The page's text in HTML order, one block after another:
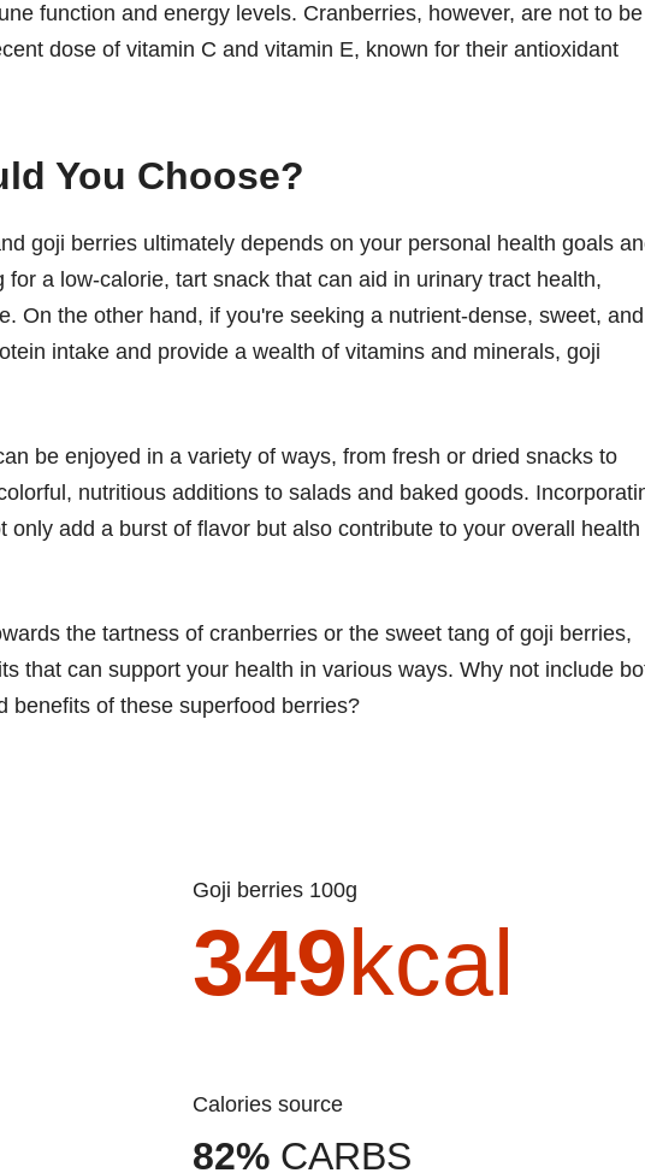
function and energy levels. Cranberries, however, are not to be
dose of vitamin C and vitamin E, known for their antioxidant
You Choose?
goji berries ultimately depends on your personal health goals
a low-calorie, tart snack that can aid in urinary tract health,
On the other hand, if you're seeking a nutrient-dense, sweet, and
intake and provide a wealth of vitamins and minerals, goji
be enjoyed in a variety of ways, from fresh or dried snacks to
nutritious additions to salads and baked goods.
only add a burst of flavor but also contribute to your overall health
the tartness of cranberries or the sweet tang of goji berries,
that can support your health in various ways. Why not include
benefits of these superfood berries?
Goji berries 100g
349kcal
Calories source
82% CARBS